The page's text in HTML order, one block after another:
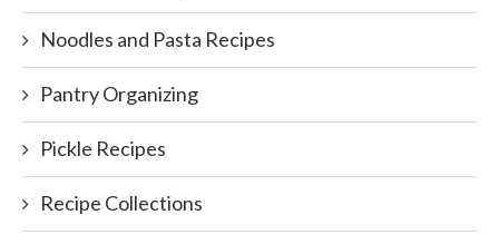
Noodles and Pasta Recipes
Pantry Organizing
Pickle Recipes
Recipe Collections